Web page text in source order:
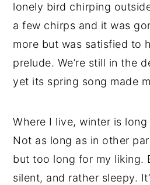
lonely bird chirping
a few chirps and it was
more but was satisfied to
prelude. We’re still in the
yet its spring song made
Where I live, winter is
Not as long as in other
but too long for my liking.
silent, and rather sleepy.